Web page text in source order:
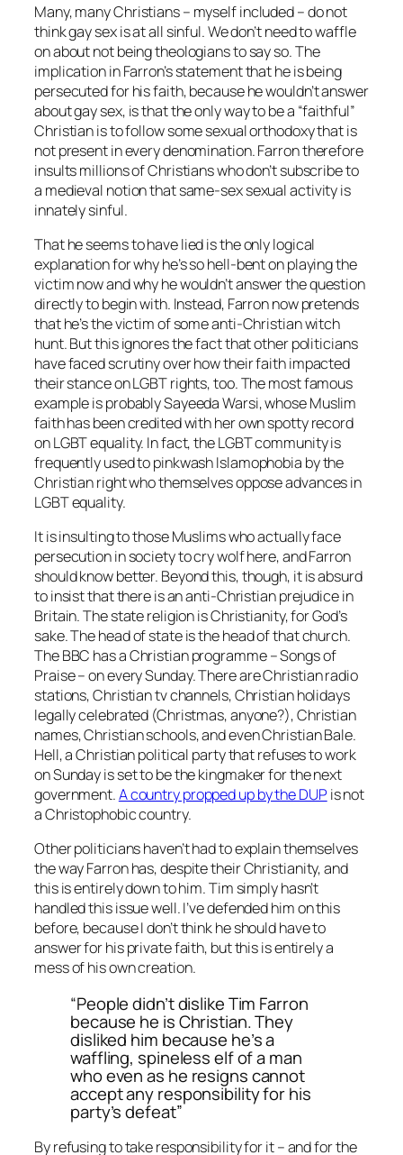
Many, many Christians – myself included – do not
think gay sex is at all sinful. We don’t need to waffle
on about not being theologians to say so. The
implication in Farron’s statement that he is being
persecuted for his faith, because he wouldn’t answer
about gay sex, is that the only way to be a “faithful”
Christian is to follow some sexual orthodoxy that is
not present in every denomination. Farron therefore
insults millions of Christians who don’t subscribe to
a medieval notion that same-sex sexual activity is
innately sinful.
That he seems to have lied is the only logical
explanation for why he’s so hell-bent on playing the
victim now and why he wouldn’t answer the question
directly to begin with. Instead, Farron now pretends
that he’s the victim of some anti-Christian witch
hunt. But this ignores the fact that other politicians
have faced scrutiny over how their faith impacted
their stance on LGBT rights, too. The most famous
example is probably Sayeeda Warsi, whose Muslim
faith has been credited with her own spotty record
on LGBT equality. In fact, the LGBT community is
frequently used to pinkwash Islamophobia by the
Christian right who themselves oppose advances in
LGBT equality.
It is insulting to those Muslims who actually face
persecution in society to cry wolf here, and Farron
should know better. Beyond this, though, it is absurd
to insist that there is an anti-Christian prejudice in
Britain. The state religion is Christianity, for God’s
sake. The head of state is the head of that church.
The BBC has a Christian programme –Songs of
Praise –on every Sunday. There are Christian radio
stations, Christian tv channels, Christian holidays
legally celebrated (Christmas, anyone?), Christian
names, Christian schools, and even Christian Bale.
Hell, a Christian political party that refuses to work
on Sunday is set to be the kingmaker for the next
government.A country propped up by the DUPis not
a Christophobic country.
Other politicians haven’t had to explain themselves
the way Farron has, despite their Christianity, and
this is entirely down to him. Tim simply hasn’t
handled this issue well. I’ve defended him on this
before, because I don’t think he should have to
answer for his private faith, but this is entirely a
mess of his own creation.
“People didn’t dislike Tim Farron
because he is Christian. They
disliked him because he’s a
waffling, spineless elf of a man
who even as he resigns cannot
accept any responsibility for his
party’s defeat”
By refusing to take responsibility for it – and for the